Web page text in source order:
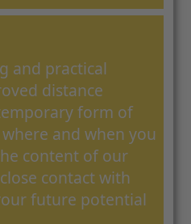
and practical
distance
form of
and when you
content of our
contact with
future potential